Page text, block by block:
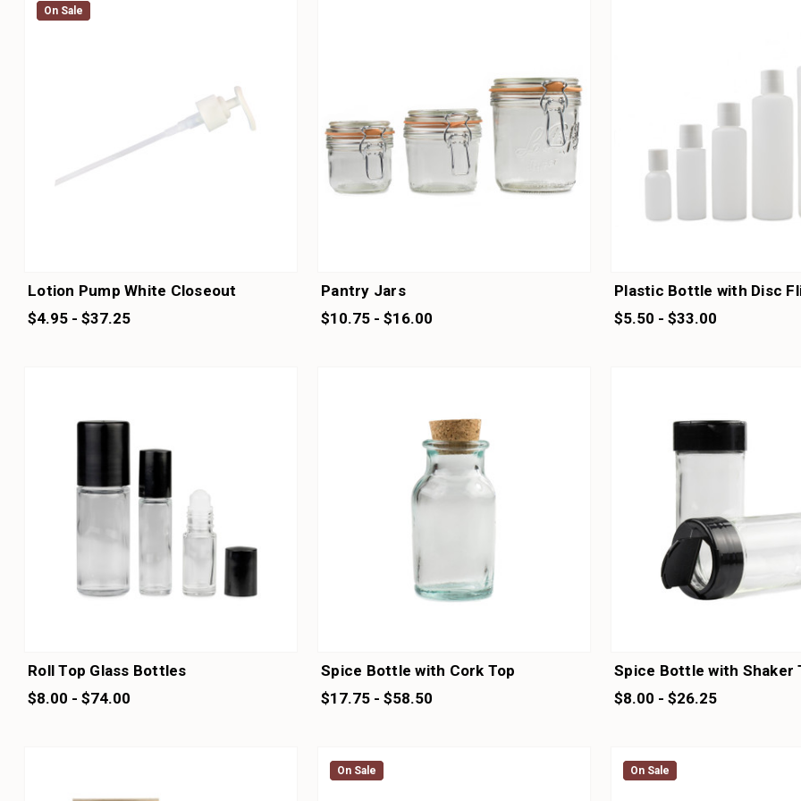
On Sale
On Sale
Lotion Pump White Closeout
$4.95 - $37.25
Pantry Jars
$10.75 - $16.00
Plastic Bottle with Disc
$5.50 - $33.00
Roll Top Glass Bottles
$8.00 - $74.00
Spice Bottle with Cork Top
$17.75 - $58.50
Spice Bottle with Shaker
$8.00 - $26.25
On Sale
On Sale On Sale
On Sale